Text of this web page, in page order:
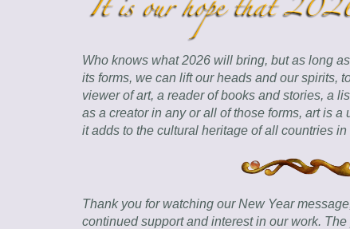
Who knows what 2026 will bring, but as long
its forms, we can lift our heads and our spirits,
viewer of art, a reader of books and stories, a
as a creator in any or all of those forms, art is
it adds to the cultural heritage of all countries in
Thank you for watching our New Year
continued support and interest in our work.